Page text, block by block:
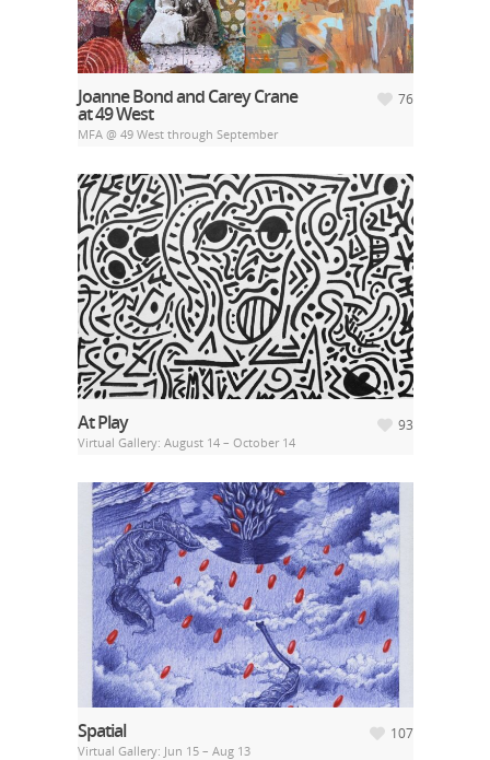
Joanne Bond and Carey Crane
at 49 West
MFA @ 49 West through September
76
At Play
Virtual Gallery: August 14 – October 14
93
Spatial
Virtual Gallery: Jun 15 – Aug 13
107